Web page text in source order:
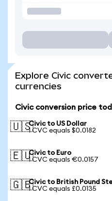
Explore Civic
currencies
Civic conversion price
🇺🇸Civic to US Dollar
1 CVC equals $0.0182
🇪🇺Civic to Euro
1 CVC equals €0.0157
🇬🇧Civic to British Pound
1 CVC equals £0.0135